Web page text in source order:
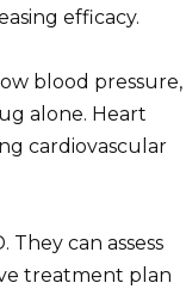
efficacy.
blood pressure,
alone. Heart
cardiovascular
can assess
treatment plan